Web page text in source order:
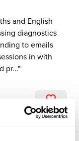
and English
diagnostics
to emails
in with
pr...
SAVE